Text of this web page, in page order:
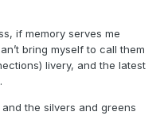
if memory serves me
bring myself to call them
livery, and the latest
the silvers and greens